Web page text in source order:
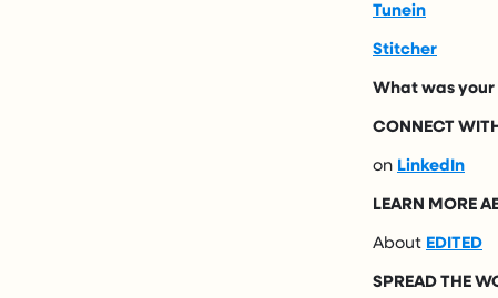
Tunein
Stitcher
What was
CONNECT
on LinkedIn
LEARN MORE
About EDITED
SPREAD THE